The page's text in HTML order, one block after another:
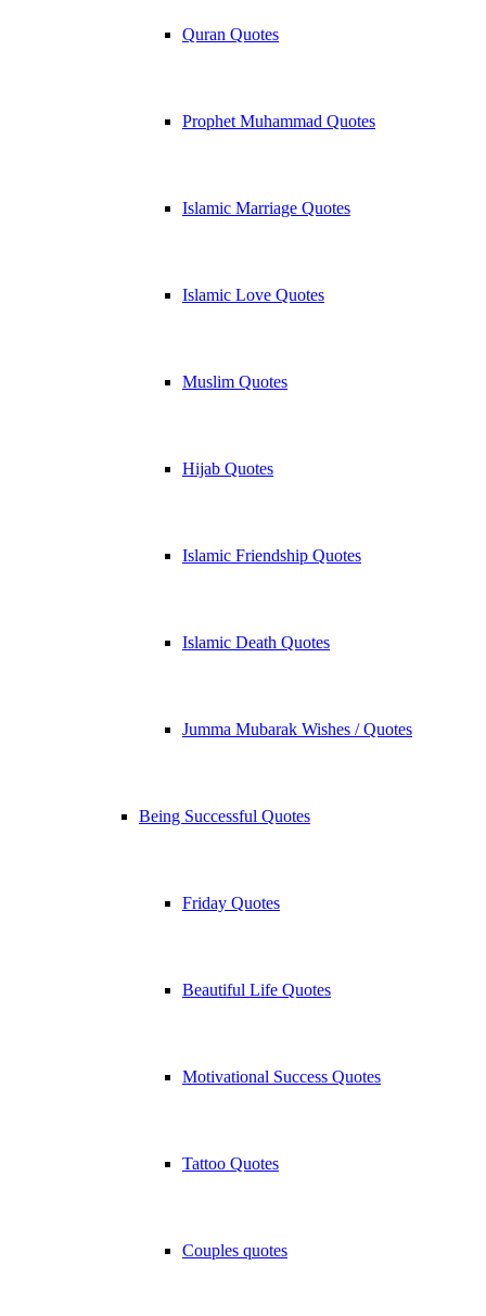
Quran Quotes
Prophet Muhammad Quotes
Islamic Marriage Quotes
Islamic Love Quotes
Muslim Quotes
Hijab Quotes
Islamic Friendship Quotes
Islamic Death Quotes
Jumma Mubarak Wishes / Quotes
Being Successful Quotes
Friday Quotes
Beautiful Life Quotes
Motivational Success Quotes
Tattoo Quotes
Couples quotes